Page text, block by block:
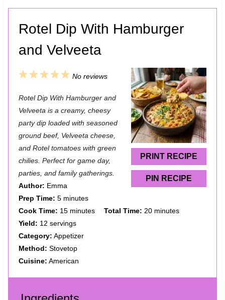
Rotel Dip With Hamburger
and Velveeta
PRINT RECIPE
PIN RECIPE
5
t
a
r
4
a
r
3
t
a
r
2
t
a
r
1
t
a
r
No reviews
Rotel Dip With Hamburger and
Velveeta is a creamy, cheesy
party dip loaded with seasoned
ground beef, Velveeta cheese,
and Rotel tomatoes with green
chilies. Perfect for game day,
parties, and family gatherings.
Author: Emma
Prep Time: 5 minutes
Cook Time: 15 minutes Total Time: 20 minutes
Yield: 12 servings
Category: Appetizer
Method: Stovetop
Cuisine: American